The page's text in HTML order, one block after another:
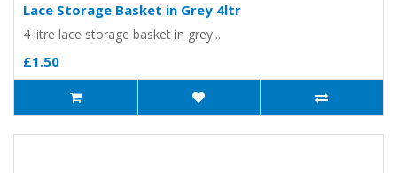
Lace Storage Basket in Grey 4ltr
4 litre lace storage basket in grey...
£1.50